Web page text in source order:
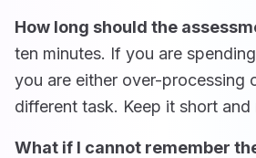
How long should the
ten minutes. If you are
you are either over-processing
different task. Keep it short and
What if I cannot remember